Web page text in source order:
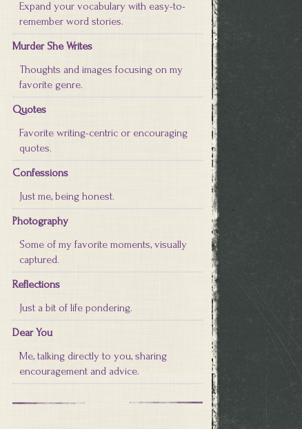
Expand your vocabulary with easy-to-
remember word stories.
Murder She Writes
Thoughts and images focusing on my
favorite genre.
Quotes
Favorite writing-centric or encouraging
quotes.
Confessions
Just me, being honest.
Photography
Some of my favorite moments, visually
captured.
Reflections
Just a bit of life pondering.
Dear You
Me, talking directly to you, sharing
encouragement and advice.